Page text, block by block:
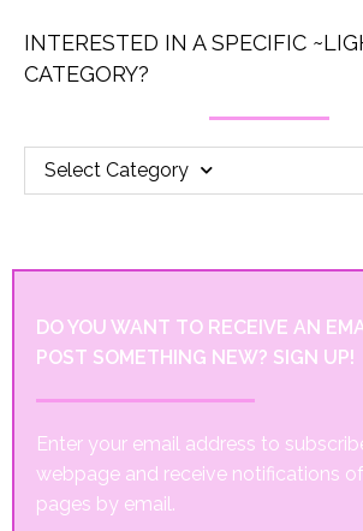
INTERESTED IN A SPECIFIC
CATEGORY?
Select Category
DO YOU WANT TO RECEIVE AN
POST SOMETHING NEW? SIGN UP!
Enter your email address to
webpage and receive notifications
pages by email.